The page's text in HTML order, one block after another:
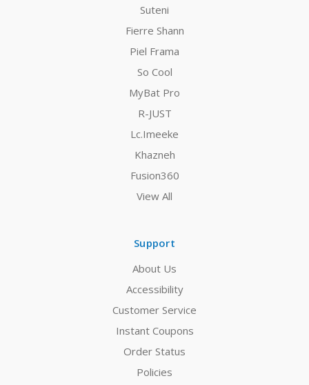
Suteni
Fierre Shann
Piel Frama
So Cool
MyBat Pro
R-JUST
Lc.Imeeke
Khazneh
Fusion360
View All
Support
About Us
Accessibility
Customer Service
Instant Coupons
Order Status
Policies